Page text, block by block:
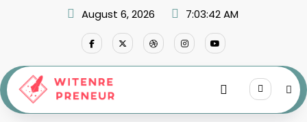
August 6, 2026 7:03:43 AM